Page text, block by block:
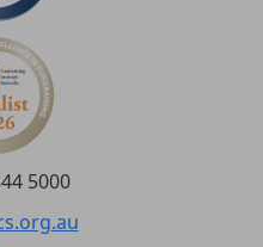
5000